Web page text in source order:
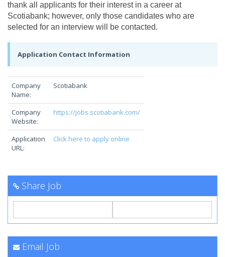
thank all applicants for their interest in a career at
Scotiabank; however, only those candidates who are
selected for an interview will be contacted.
Application Contact Information
Company
Name:
Scotiabank
Company
Website:
https://jobs.scotiabank.com/
Application
URL:
Click here to apply online
Share Job
Email Job